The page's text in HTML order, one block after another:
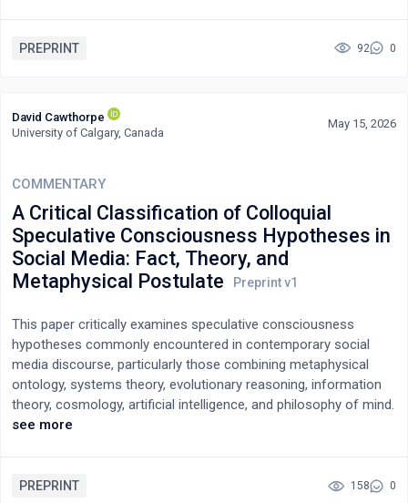
PREPRINT 92 0
David Cawthorpe
University of Calgary, Canada
May 15, 2026
COMMENTARY
A Critical Classification of Colloquial
Speculative Consciousness Hypotheses in
Social Media: Fact, Theory, and
Metaphysical Postulate
This paper critically examines speculative consciousness
hypotheses commonly encountered in contemporary social
media discourse, particularly those combining metaphysical
ontology, systems theory, evolutionary reasoning, information
theory, cosmology, artificial intelligence, and philosophy of mind.
Using a representative composite framework as an analytic
metaphysical belief without clearly distinguishing their
see more
PREPRINT 158 0